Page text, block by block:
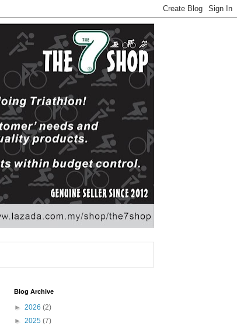
Blog Archive
► 2026 (2)
► 2025 (7)